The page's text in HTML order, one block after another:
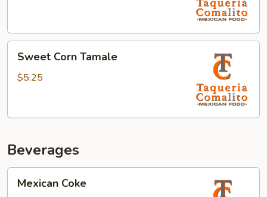
Corn
Tamale
Sweet Corn Tamale
$5.25
Beverages
Coke
Mexican Coke